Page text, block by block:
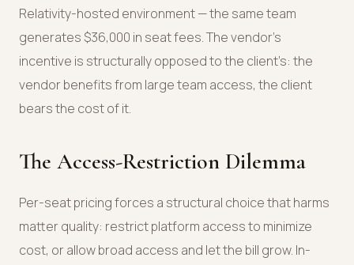
Relativity-hosted environment — the same team
generates $36,000 in seat fees. The vendor’s
incentive is structurally opposed to the client’s: the
vendor benefits from large team access, the client
bears the cost of it.
The Access-Restriction Dilemma
Per-seat pricing forces a structural choice that harms
matter quality: restrict platform access to minimize
cost, or allow broad access and let the bill grow. In-